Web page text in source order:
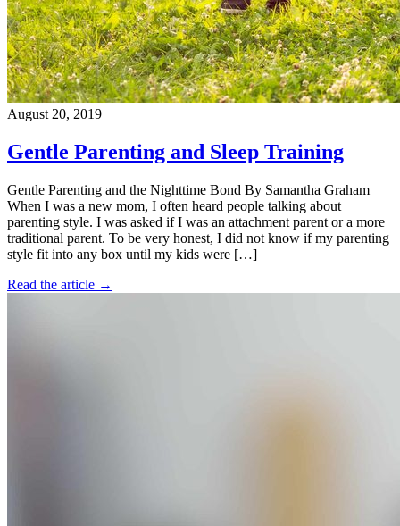
August 20, 2019
Gentle Parenting and Sleep Training
Gentle Parenting and the Nighttime Bond By Samantha Graham
When I was a new mom, I often heard people talking about
parenting style. I was asked if I was an attachment parent or a more
traditional parent. To be very honest, I did not know if my parenting
style fit into any box until my kids were […]
Read the article →